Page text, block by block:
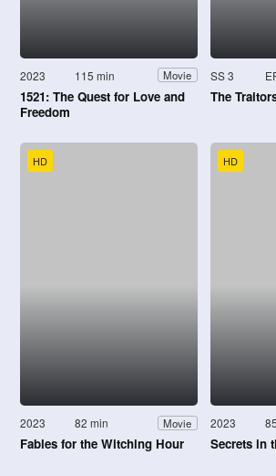
2023 115 min Movie
1521: The Quest for Love and
Freedom
SS 3
The
HD
2023 82 min Movie
Fables for the Witching Hour
HD
2023
Secrets in